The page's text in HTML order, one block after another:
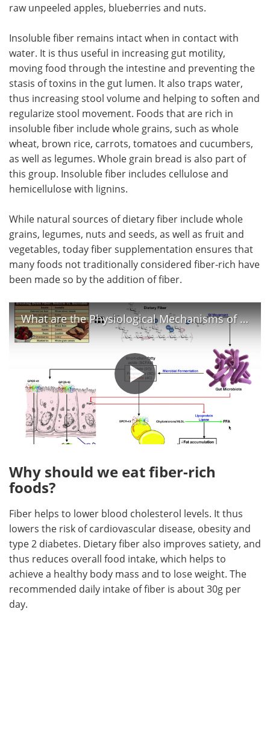
raw unpeeled apples, blueberries and nuts.
Insoluble fiber remains intact when in contact with
water. It is thus useful in increasing gut motility,
moving food through the intestine and preventing the
stasis of toxins in the gut lumen. It also traps water,
thus increasing stool volume and helping to soften and
regularize stool movement. Foods that are rich in
insoluble fiber include whole grains, such as whole
wheat, brown rice, carrots, tomatoes and cucumbers,
as well as legumes. Whole grain bread is also part of
this group. Insoluble fiber includes cellulose and
hemicellulose with lignins.
While natural sources of dietary fiber include whole
grains, legumes, nuts and seeds, as well as fruit and
vegetables, today fiber supplementation ensures that
many foods not traditionally considered fiber-rich have
been made so by the addition of fiber.
What are the Physiological Mechanisms of Dietary Fiber?
Why should we eat fiber-rich
foods?
Fiber helps to lower blood cholesterol levels. It thus
lowers the risk of cardiovascular disease, obesity and
type 2 diabetes. Dietary fiber also improves satiety, and
thus reduces overall food intake, which helps to
achieve a healthy body mass and to lose weight. The
recommended daily intake of fiber is about 30g per
day.